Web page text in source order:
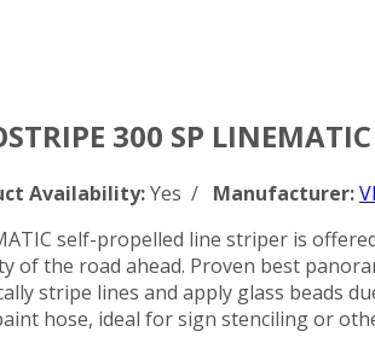
300 SP
Availability:Yes / Manufacturer:
self-propelled line striper is
the road ahead. Proven best
stripe lines and apply glass beads
hose, ideal for sign stenciling or